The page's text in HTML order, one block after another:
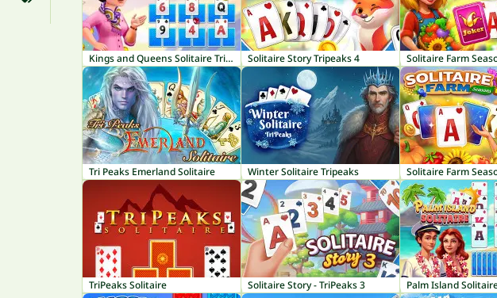
Kings and Queens Solitaire TriPeaks Solitaire Story Tripeaks 4 Solitaire Farm
Tri Peaks Emerland Solitaire Winter Solitaire Tripeaks Solitaire Farm
TriPeaks Solitaire Solitaire Story - TriPeaks 3 Palm Island